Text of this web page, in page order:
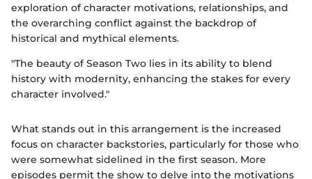
exploration of character motivations, relationships, and
the overarching conflict against the backdrop of
historical and mythical elements.
"The beauty of Season Two lies in its ability to blend
history with modernity, enhancing the stakes for every
character involved."
What stands out in this arrangement is the increased
focus on character backstories, particularly for those who
were somewhat sidelined in the first season. More
episodes permit the show to delve into the motivations